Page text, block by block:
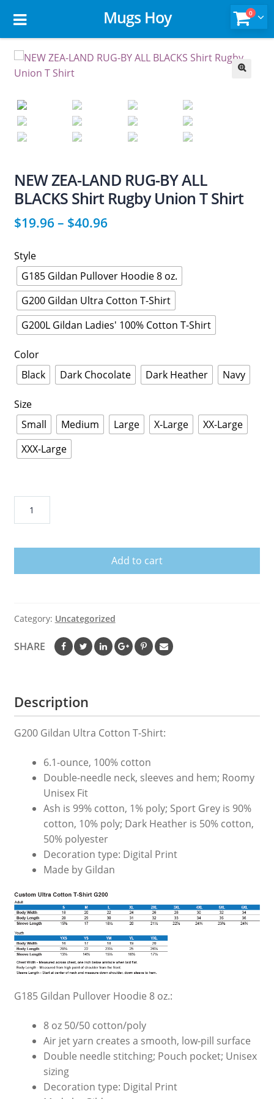
Mugs Hoy 0
NEW ZEA-LAND RUG-BY ALL
BLACKS Shirt Rugby Union T Shirt
$19.96– $40.96
Style
G185 Gildan Pullover Hoodie 8 oz.
G200 Gildan Ultra Cotton T-Shirt
G200L Gildan Ladies' 100% Cotton T-Shirt
Color
Black
Dark Chocolate Dark Heather Navy
Size
Small
Medium Large X-Large
XX-Large
XXX-Large
RUG-
Rugby
Union
Add to cart
Category: Uncategorized
SHARE
Description
G200 Gildan Ultra Cotton T-Shirt:
6.1-ounce, 100% cotton
Double-needle neck, sleeves and hem; Roomy
Unisex Fit
Ash is 99% cotton, 1% poly; Sport Grey is 90%
cotton, 10% poly; Dark Heather is 50% cotton,
50% polyester
Decoration type: Digital Print
Made by Gildan
G185 Gildan Pullover Hoodie 8 oz.:
8 oz 50/50 cotton/poly
Air jet yarn creates a smooth, low-pill surface
Double needle stitching; Pouch pocket; Unisex
sizing
Decoration type: Digital Print